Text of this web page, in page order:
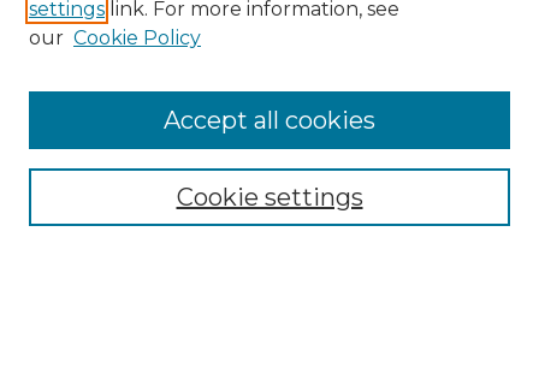
Enter search terms:
settings link. For more information, see
our Cookie Policy
Cookie settings
Accept all cookies